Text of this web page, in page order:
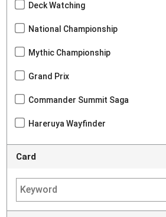
Deck Watching
National Championship
Mythic Championship
Grand Prix
Commander Summit Saga
Hareruya Wayfinder
Card